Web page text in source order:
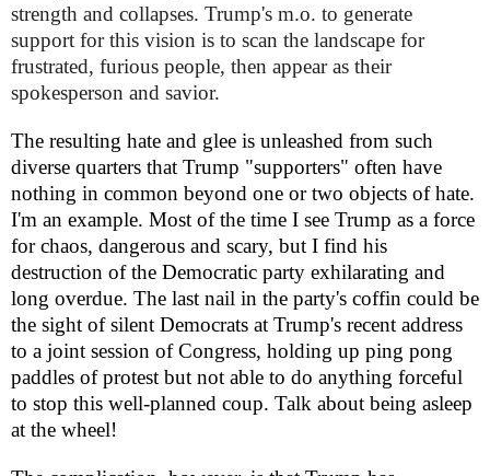
strength and collapses. Trump's m.o. to generate
support for this vision is to scan the landscape for
frustrated, furious people, then appear as their
spokesperson and savior.
The resulting hate and glee is unleashed from such
diverse quarters that Trump "supporters" often have
nothing in common beyond one or two objects of hate.
I'm an example. Most of the time I see Trump as a force
for chaos, dangerous and scary, but I find his
destruction of the Democratic party exhilarating and
long overdue. The last nail in the party's coffin could be
the sight of silent Democrats at Trump's recent address
to a joint session of Congress, holding up ping pong
paddles of protest but not able to do anything forceful
to stop this well-planned coup. Talk about being asleep
at the wheel!